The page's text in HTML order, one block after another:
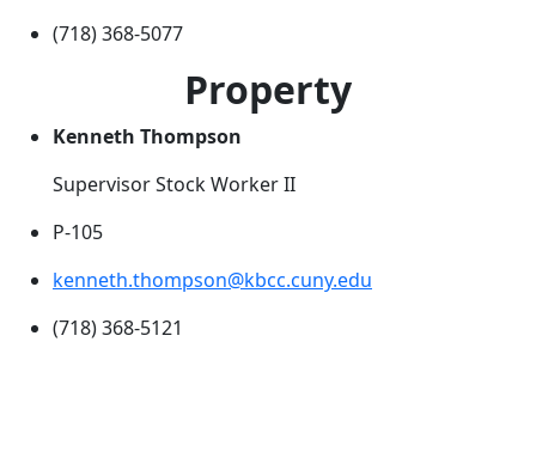
(718) 368-5077
Property
Kenneth Thompson
Supervisor Stock Worker II
P-105
kenneth.thompson@kbcc.cuny.edu
(718) 368-5121